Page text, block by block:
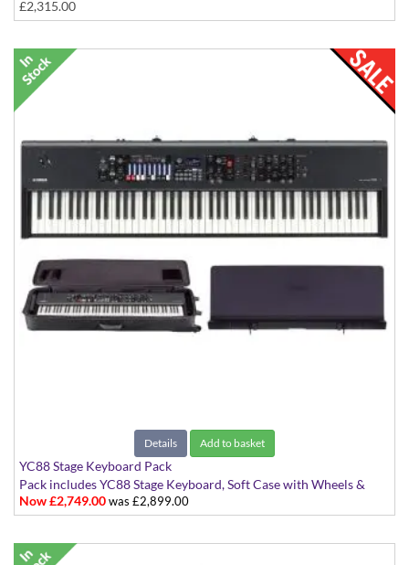
Music Rest
£2,315.00
Details Add to basket
YC88 Stage Keyboard Pack
Pack includes YC88 Stage Keyboard, Soft Case with Wheels &
Music Rest
Now £2,749.00was £2,899.00